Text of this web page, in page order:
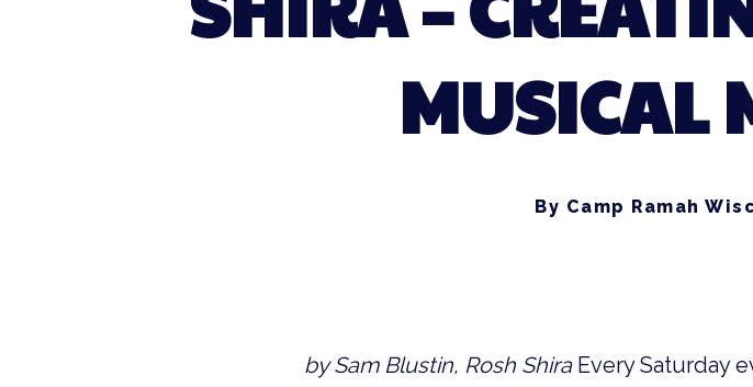
MUSICAL
By Camp Ramah
by Sam Blustin, Rosh ShiraEvery Saturday